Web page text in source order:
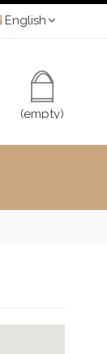
English
(empty)